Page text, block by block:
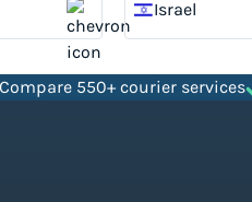
Israel
Compare 550+ courier services